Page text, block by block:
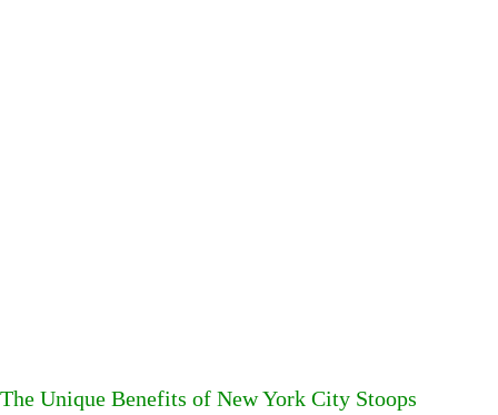
The Unique Benefits of New York City Stoops